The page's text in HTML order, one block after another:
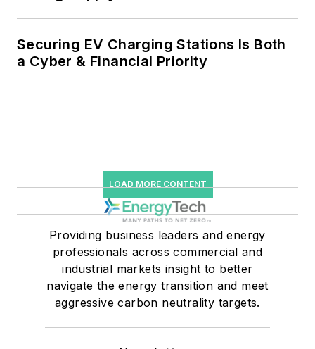
Securing EV Charging Stations Is Both
a Cyber & Financial Priority
LOAD MORE CONTENT
Providing business leaders and energy
professionals across commercial and
industrial markets insight to better
navigate the energy transition and meet
aggressive carbon neutrality targets.